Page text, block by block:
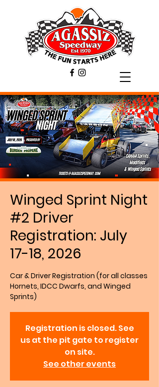
Winged Sprint Night
#2 Driver
Registration: July
17-18, 2026
Car & Driver Registration (for all classes
Hornets, IDCC Dwarfs, and Winged
Sprints)
Registration is closed. See
us at the pit gate to register
on site.
See other events